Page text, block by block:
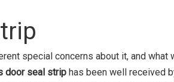
special concerns about it, and
door seal strip has been well received